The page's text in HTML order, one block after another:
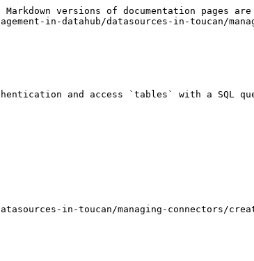
versions of documentation pages
in-datahub/datasources-in-toucan/
and access `tables` with a SQL
in-toucan/managing-connectors/